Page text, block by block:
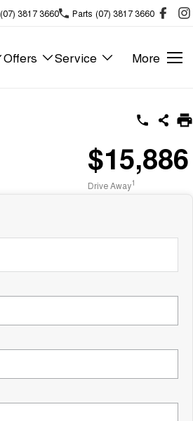
(07) 3817 3660 Parts (07) 3817 3660
Offers Service More
$15,886
Drive Away1